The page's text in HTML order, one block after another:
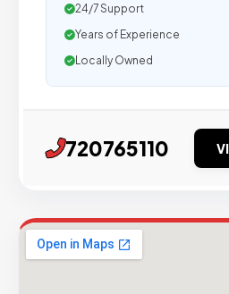
24/7 Support
Years of Experience
Locally Owned
720765110